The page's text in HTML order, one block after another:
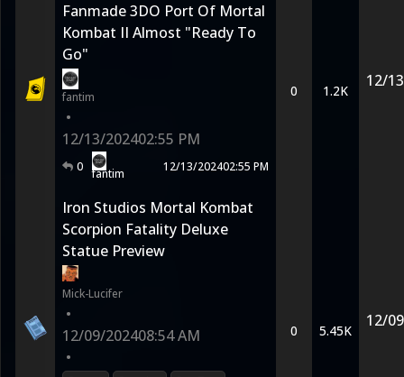
Fanmade 3DO Port Of Mortal
Kombat II Almost "Ready To
Go"
fantim
•
12/13/202402:55 PM
0 fantim 12/13/202402:55 PM
0 1.2K
12/
Iron Studios Mortal Kombat
Scorpion Fatality Deluxe
Statue Preview
Mick-Lucifer
•
12/09/202408:54 AM
•
0 5.45K
12/